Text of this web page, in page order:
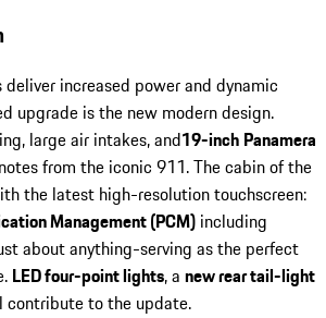
increased power and dynamic
upgrade is the new modern design.
large air intakes, and19-inch Panamera
from the iconic 911. The cabin of the
the latest high-resolution touchscreen:
Management (PCM) including
about anything-serving as the perfect
LED four-point lights, a new rear tail-light
contribute to the update.